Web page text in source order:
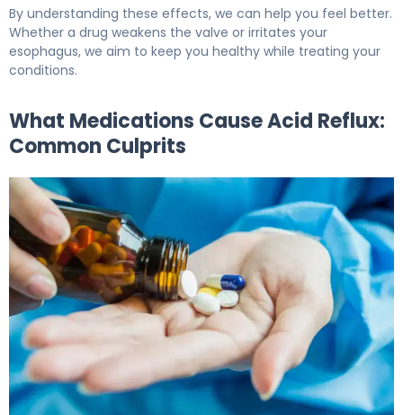
By understanding these effects, we can help you feel better.
Whether a drug weakens the valve or irritates your
esophagus, we aim to keep you healthy while treating your
conditions.
What Medications Cause Acid Reflux:
Common Culprits